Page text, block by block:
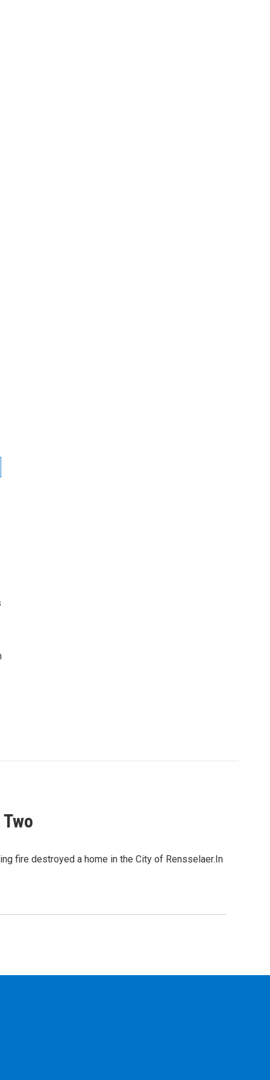
fire destroyed a home in the City of Rensselaer.In